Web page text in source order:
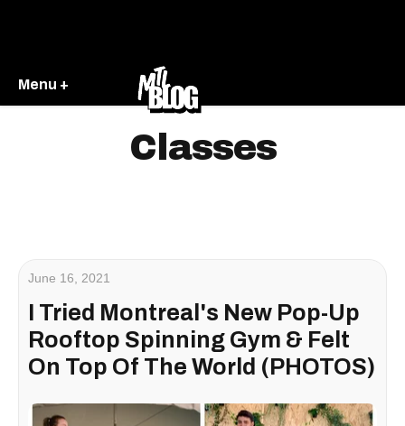
Menu +
Classes
June 16, 2021
I Tried Montreal's New Pop-Up
Rooftop Spinning Gym & Felt
On Top Of The World (PHOTOS)